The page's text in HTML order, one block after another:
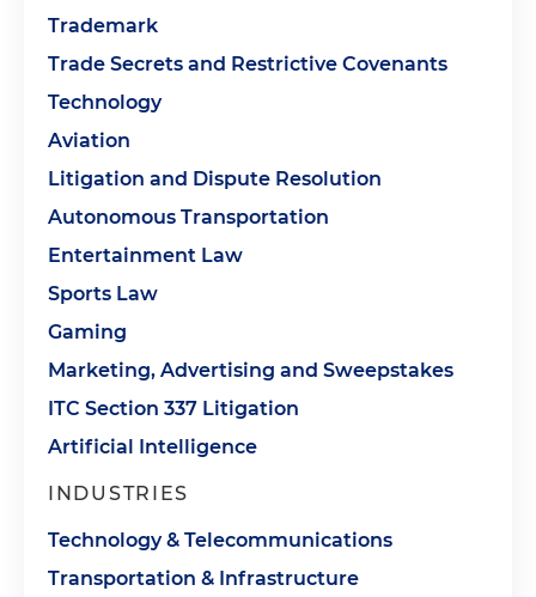
Trademark
Trade Secrets and Restrictive Covenants
Technology
Aviation
Litigation and Dispute Resolution
Autonomous Transportation
Entertainment Law
Sports Law
Gaming
Marketing, Advertising and Sweepstakes
ITC Section 337 Litigation
Artificial Intelligence
INDUSTRIES
Technology & Telecommunications
Transportation & Infrastructure